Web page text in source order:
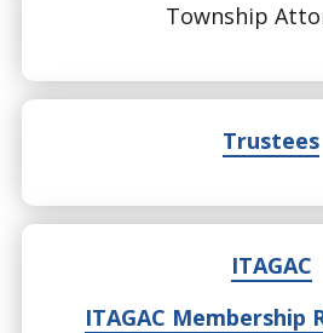
Township
Trustees
ITAGAC
ITAGAC Membership